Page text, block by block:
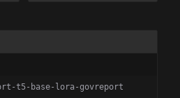
t5-base-lora-govreport